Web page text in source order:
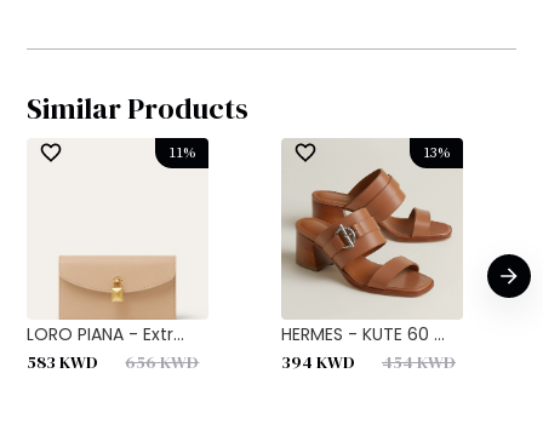
Similar Products
11%
LORO PIANA - Extr...
583 KWD 656KWD
13%
HERMES - KUTE 60 ...
394 KWD 454KWD